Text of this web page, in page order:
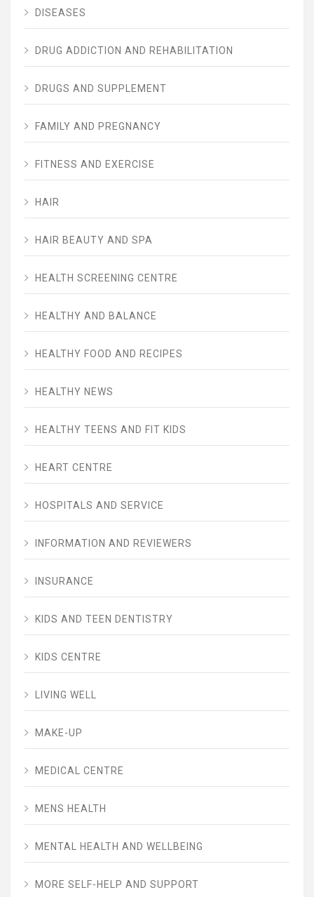
DISEASES
DRUG ADDICTION AND REHABILITATION
DRUGS AND SUPPLEMENT
FAMILY AND PREGNANCY
FITNESS AND EXERCISE
HAIR
HAIR BEAUTY AND SPA
HEALTH SCREENING CENTRE
HEALTHY AND BALANCE
HEALTHY FOOD AND RECIPES
HEALTHY NEWS
HEALTHY TEENS AND FIT KIDS
HEART CENTRE
HOSPITALS AND SERVICE
INFORMATION AND REVIEWERS
INSURANCE
KIDS AND TEEN DENTISTRY
KIDS CENTRE
LIVING WELL
MAKE-UP
MEDICAL CENTRE
MENS HEALTH
MENTAL HEALTH AND WELLBEING
MORE SELF-HELP AND SUPPORT